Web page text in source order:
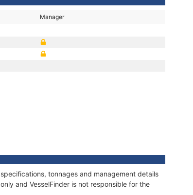
Manager
tonnages and management details
and VesselFinder is not responsible for the